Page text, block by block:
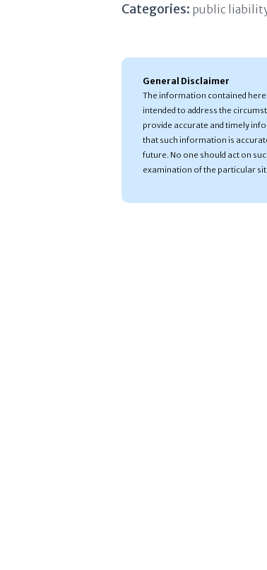
Categories: public
General Disclaimer
The information contained
intended to address the
provide accurate and timely
that such information is
future. No one should act on
examination of the particular